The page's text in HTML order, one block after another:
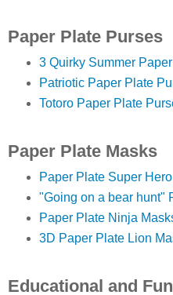
Paper Plate Purses
3 Quirky Summer
Patriotic Paper Plate
Totoro Paper Plate
Paper Plate Masks
Paper Plate Super
"Going on a bear hunt"
Paper Plate Ninja
3D Paper Plate Lion
Educational and